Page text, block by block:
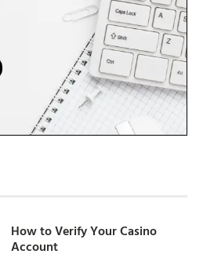
How to Verify Your Casino
Account